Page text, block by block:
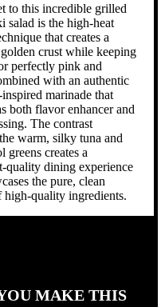
to this incredible grilled
salad is the high-heat
that creates a
crust while keeping
perfectly pink and
with an authentic
inspired marinade that
both flavor enhancer and
The contrast
warm, silky tuna and
greens creates a
quality dining experience
the pure, clean
high-quality ingredients.
MAKE THIS